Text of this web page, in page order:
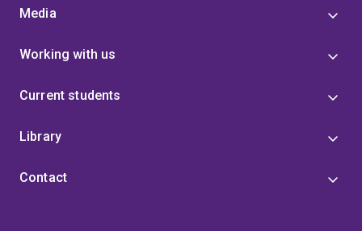
Media
Working with us
Current students
Library
Contact